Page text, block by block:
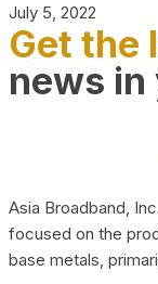
July 5, 2022
Get the
news in
Asia Broadband,
focused on the
base metals,